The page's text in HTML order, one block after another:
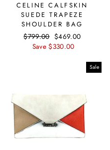
CELINE CALFSKIN
SUEDE TRAPEZE
SHOULDER BAG
Regular
price
$799.00 Sale
price
$469.00
Save $330.00
Sale